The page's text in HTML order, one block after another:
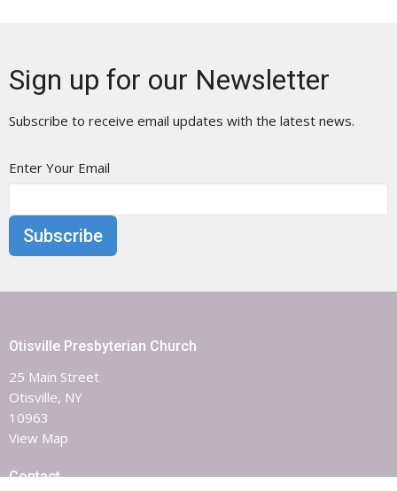
Sign up for our Newsletter
Subscribe to receive email updates with the latest news.
Enter Your Email
Subscribe
Otisville Presbyterian Church
25 Main Street
Otisville, NY
10963
View Map
Contact